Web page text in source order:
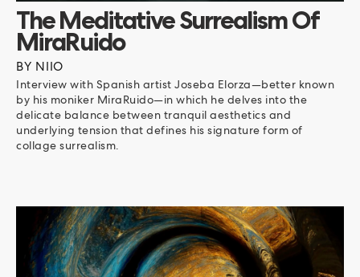
The Meditative Surrealism Of
MiraRuido
BY NIIO
Interview with Spanish artist Joseba Elorza—better known
by his moniker MiraRuido—in which he delves into the
delicate balance between tranquil aesthetics and
underlying tension that defines his signature form of
collage surrealism.